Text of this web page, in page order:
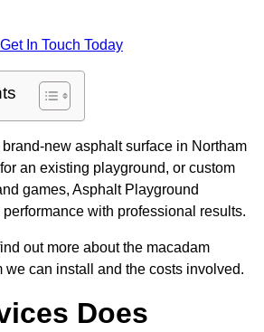
Get In Touch Today
new asphalt surface in Northam
an existing playground, or custom
games, Asphalt Playground
with professional results.
out more about the macadam
we can install and the costs involved.
Does